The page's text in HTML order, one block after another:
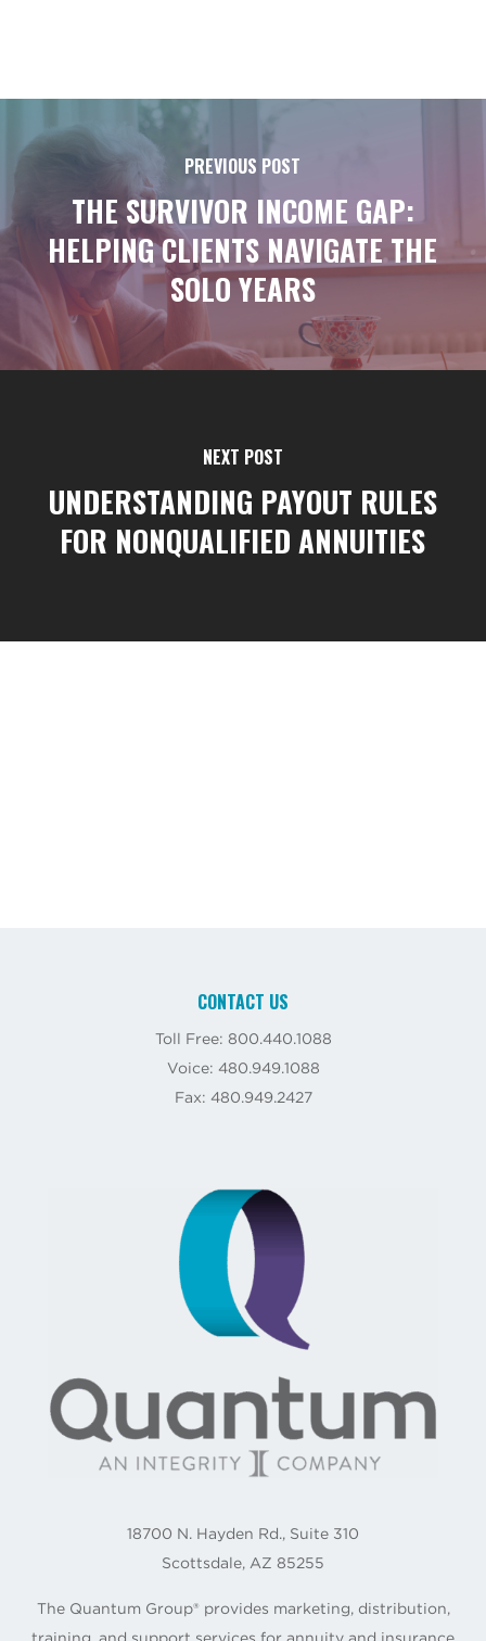
PREVIOUS POST
THE SURVIVOR INCOME GAP:
HELPING CLIENTS NAVIGATE THE
SOLO YEARS
NEXT POST
UNDERSTANDING PAYOUT RULES
FOR NONQUALIFIED ANNUITIES
CONTACT US
Toll Free: 800.440.1088
Voice: 480.949.1088
Fax: 480.949.2427
18700 N. Hayden Rd., Suite 310
Scottsdale, AZ 85255
The Quantum Group® provides marketing, distribution,